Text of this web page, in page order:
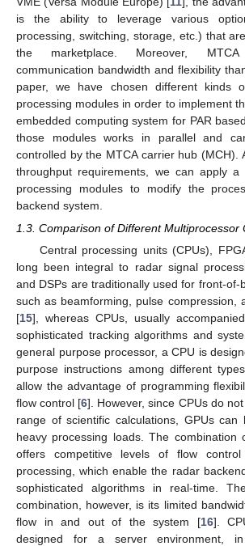
is the ability to leverage various
processing, switching, storage, etc.) that
the marketplace. Moreover,
communication bandwidth and flexibility
paper, we have chosen different kinds
processing modules in order to implement
embedded computing system for PAR
those modules works in parallel and
controlled by the MTCA carrier hub (MCH).
throughput requirements, we can apply
processing modules to modify the
backend system.
1.3. Comparison of Different Multiprocessor
Central processing units (CPUs),
long been integral to radar signal
and DSPs are traditionally used for front-of-
such as beamforming, pulse compression,
[15], whereas CPUs, usually
sophisticated tracking algorithms and
general purpose processor, a CPU is
purpose instructions among different
allow the advantage of programming
flow control [6]. However, since CPUs do
range of scientific calculations, GPUs
heavy processing loads. The combination
offers competitive levels of flow control
processing, which enable the radar
sophisticated algorithms in real-time.
combination, however, is its limited
flow in and out of the system [16].
designed for a server environment,